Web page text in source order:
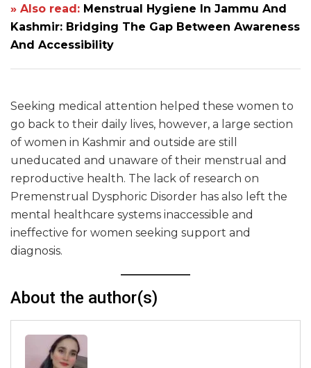
» Also read: Menstrual Hygiene In Jammu And
Kashmir: Bridging The Gap Between Awareness
And Accessibility
Seeking medical attention helped these women to
go back to their daily lives, however, a large section
of women in Kashmir and outside are still
uneducated and unaware of their menstrual and
reproductive health. The lack of research on
Premenstrual Dysphoric Disorder has also left the
mental healthcare systems inaccessible and
ineffective for women seeking support and
diagnosis.
About the author(s)